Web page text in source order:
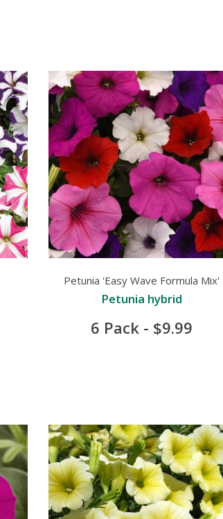
Petunia 'Easy Wave Formula Mix'
Petunia hybrid
6 Pack - $9.99